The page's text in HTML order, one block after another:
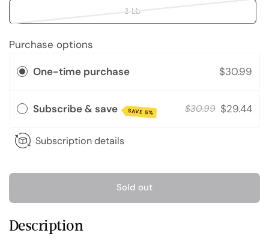
3 Lb
Purchase options
One-time purchase $30.99
Subscribe & save SAVE 5% $30.99 $29.44
Subscription details
Sold out
Description